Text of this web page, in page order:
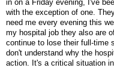
in on a Friday evening, I've
with the exception of one.
need me every evening this
my hospital job they also are
continue to lose their full-time
don't understand why the
action. It's a critical situation